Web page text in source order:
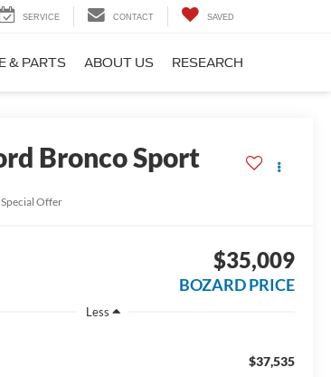
SERVICE CONTACT SAVED
& PARTS ABOUT US RESEARCH
Bronco Sport
Special Offer
$35,009
BOZARD PRICE
Less
$37,535